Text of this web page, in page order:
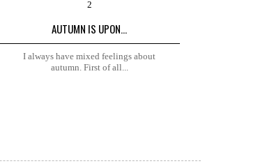
AUTUMN IS UPON...
I always have mixed feelings about
autumn. First of all...